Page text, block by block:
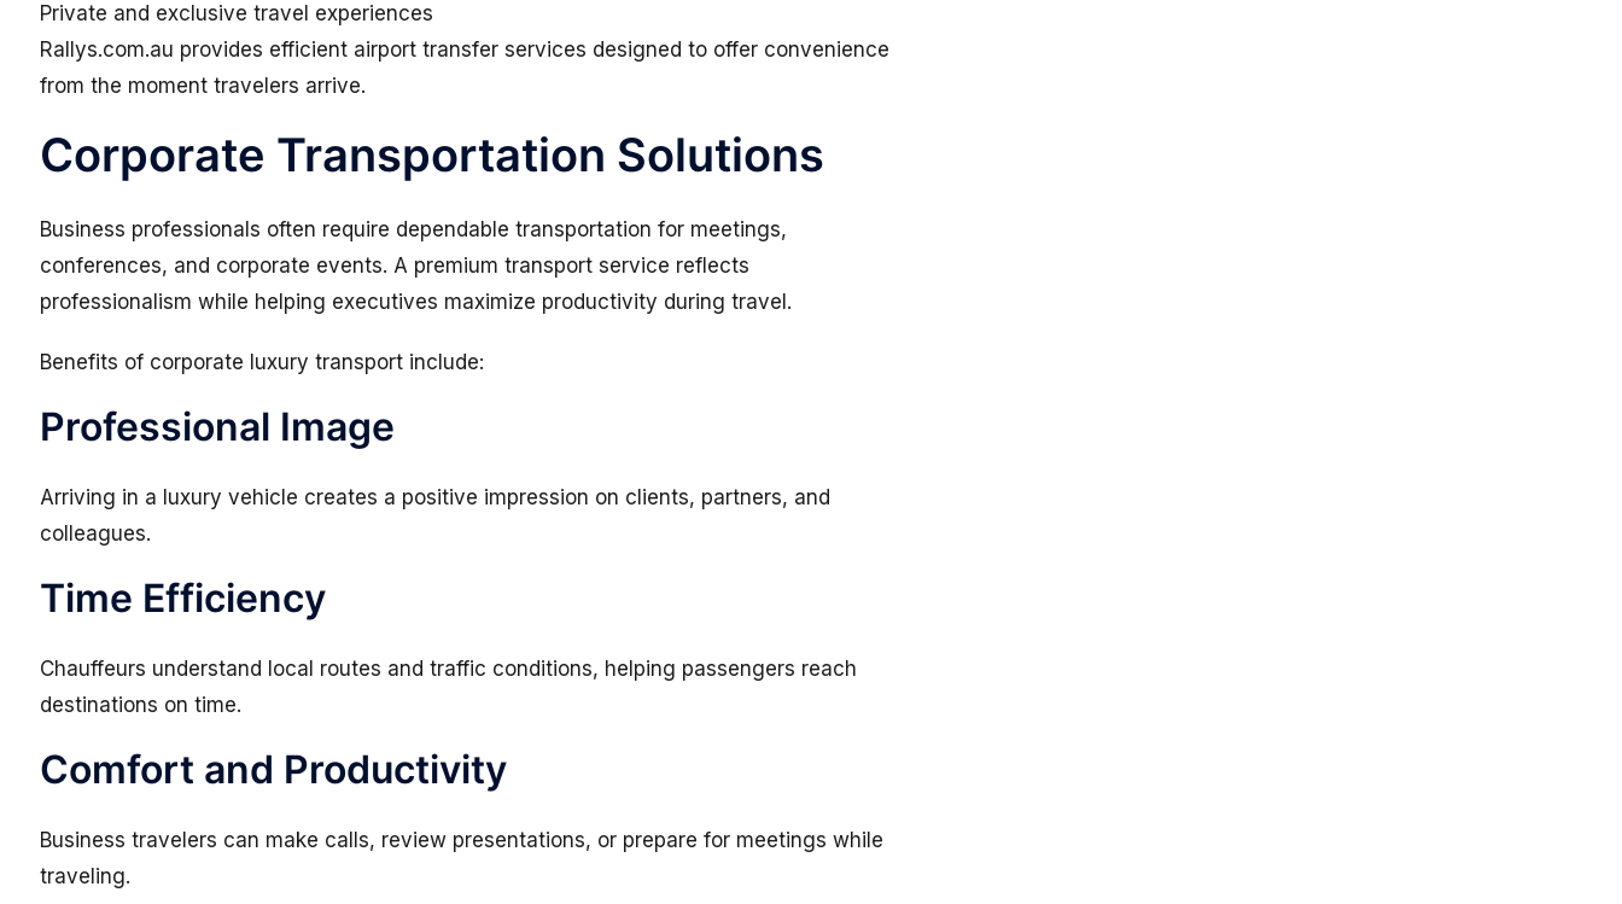
Private and exclusive travel experiences
Rallys.com.au provides efficient airport transfer services designed to offer convenience
from the moment travelers arrive.
Corporate Transportation Solutions
Business professionals often require dependable transportation for meetings,
conferences, and corporate events. A premium transport service reflects
professionalism while helping executives maximize productivity during travel.
Benefits of corporate luxury transport include:
Professional Image
Arriving in a luxury vehicle creates a positive impression on clients, partners, and
colleagues.
Time Efficiency
Chauffeurs understand local routes and traffic conditions, helping passengers reach
destinations on time.
Comfort and Productivity
Business travelers can make calls, review presentations, or prepare for meetings while
traveling.